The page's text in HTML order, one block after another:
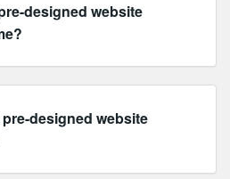
designed website
pre-designed website